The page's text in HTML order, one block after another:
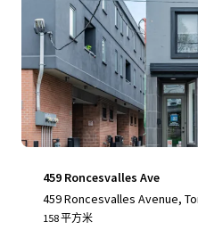
459 Roncesvalles Ave
459 Roncesvalles Avenue,
158 平方米